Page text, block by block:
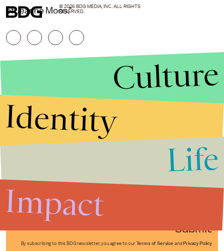
of Jeanne Moos."
Submit
By subscribing to this BDG newsletter, you agree to our Terms of Service and Privacy Policy
© 2026 BDG MEDIA, INC. ALL RIGHTS
RESERVED.
Culture
Identity
Life
Impact